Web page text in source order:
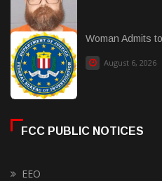
Woman Admits
August 6, 2026
FCC PUBLIC NOTICES
EEO